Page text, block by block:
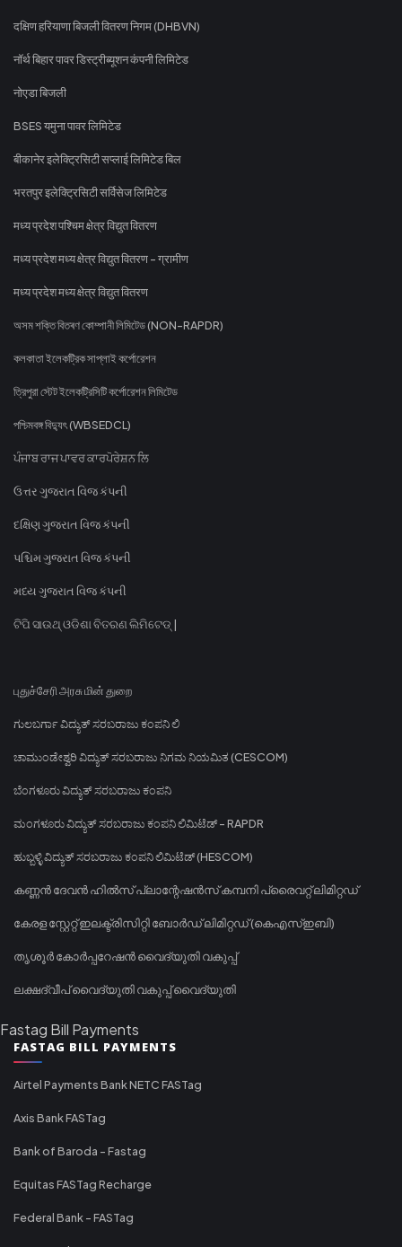
दक्षिण हरियाणा बिजली वितरण निगम (DHBVN)
नॉर्थ बिहार पावर डिस्ट्रीब्यूशन कंपनी लिमिटेड
नोएडा बिजली
BSES यमुना पावर लिमिटेड
बीकानेर इलेक्ट्रिसिटी सप्लाई लिमिटेड बिल
भरतपुर इलेक्ट्रिसिटी सर्विसेज लिमिटेड
मध्य प्रदेश पश्चिम क्षेत्र विद्युत वितरण
मध्य प्रदेश मध्य क्षेत्र विद्युत वितरण - ग्रामीण
मध्य प्रदेश मध्य क्षेत्र विद्युत वितरण
অসম শক্তি বিতৰণ কোম্পানী লিমিটেড (NON-RAPDR)
কলকাতা ইলেকট্রিক সাপ্লাই কর্পোরেশন
ত্রিপুরা স্টেট ইলেকট্রিসিটি কর্পোরেশন লিমিটেড
পশ্চিমবঙ্গ বিদ্যুৎ (WBSEDCL)
ਪੰਜਾਬ ਰਾਜ ਪਾਵਰ ਕਾਰਪੋਰੇਸ਼ਨ ਲਿ
ઉત્તર ગુજરાત વિજ કંપની
દક્ષિણ ગુજરાત વિજ કંપની
પશ્ચિમ ગુજરાત વિજ કંપની
મધ્ય ગુજરાત વિજ કંપની
ଟିପି ସାଉଥ୍ ଓଡିଶା ବିତରଣ ଲିମିଟେଡ୍ |
புதுச்சேரி அரசு மின் துறை
ಗುಲಬರ್ಗಾ ವಿದ್ಯುತ್ ಸರಬರಾಜು ಕಂಪನಿ ಲಿ
ಚಾಮುಂಡೇಶ್ವರಿ ವಿದ್ಯುತ್ ಸರಬರಾಜು ನಿಗಮ ನಿಯಮಿತ (CESCOM)
ಬೆಂಗಳೂರು ವಿದ್ಯುತ್ ಸರಬರಾಜು ಕಂಪನಿ
ಮಂಗಳೂರು ವಿದ್ಯುತ್ ಸರಬರಾಜು ಕಂಪನಿ ಲಿಮಿಟೆಡ್ - RAPDR
ಹುಬ್ಬಳ್ಳಿ ವಿದ್ಯುತ್ ಸರಬರಾಜು ಕಂಪನಿ ಲಿಮಿಟೆಡ್ (HESCOM)
കണ്ണൻ ദേവൻ ഹിൽസ് പ്ലാന്റേഷൻസ് കമ്പനി പ്രൈവറ്റ് ലിമിറ്റഡ്
കേരള സ്റ്റേറ്റ് ഇലക്ട്രിസിറ്റി ബോർഡ് ലിമിറ്റഡ് (കെഎസ്ഇബി)
തൃശൂർ കോർപ്പറേഷൻ വൈദ്യുതി വകുപ്പ്
ലക്ഷദ്വീപ് വൈദ്യുതി വകുപ്പ് വൈദ്യുതി
Fastag Bill Payments
FASTAG BILL PAYMENTS
Airtel Payments Bank NETC FASTag
Axis Bank FASTag
Bank of Baroda - Fastag
Equitas FASTag Recharge
Federal Bank - FASTag